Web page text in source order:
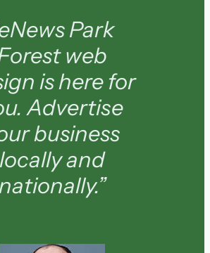
Park
web
is here for
Advertise
business
locally and